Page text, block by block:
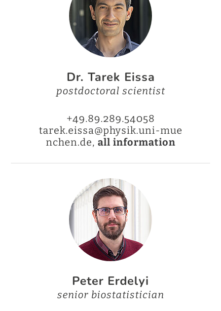
Dr. Tarek Eissa
postdoctoral scientist
+49.89.289.54058
tarek.eissa@physik.uni-mue
nchen.de, all information
Peter Erdelyi
senior biostatistician